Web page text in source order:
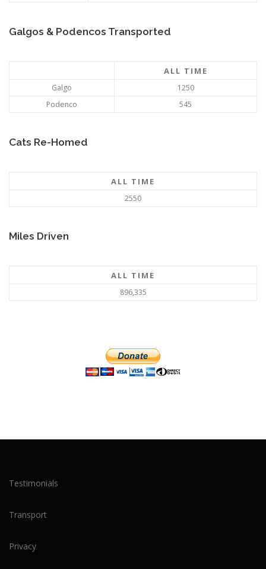
Galgos & Podencos Transported
ALL TIME
Galgo
1250
Podenco
545
Cats Re-Homed
ALL TIME
2550
Miles Driven
ALL TIME
896,335
Testimonials
Transport
Privacy